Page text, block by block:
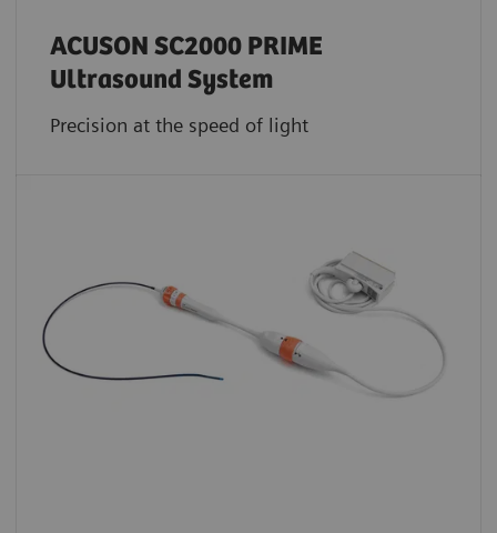
ACUSON SC2000 PRIME
Ultrasound System
Precision at the speed of light